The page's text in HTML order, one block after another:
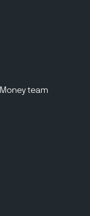
team